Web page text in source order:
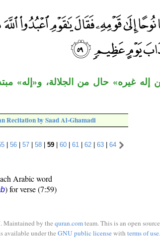
غيره» حال من الجلالة، و«إله»
Recitation by Saad Al-Ghamadi
| 56| 57| 58| 59| 60| 61 62| 63| 64
Arabic word
) for verse (7:59)
Maintained by the quran.comteam. This is an open
available under the GNU public licensewith terms of use.